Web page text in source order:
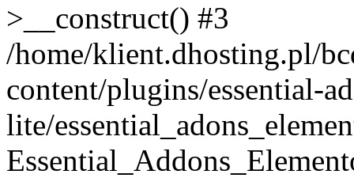
>__construct() #3
/home/klient.dhosting.pl/
content/plugins/essential-
lite/